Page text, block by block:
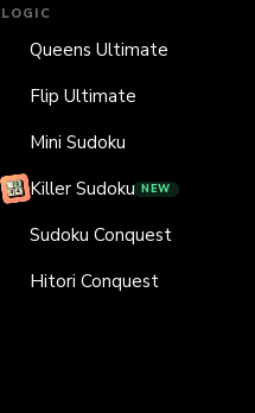
LOGIC
Queens Ultimate
Flip Ultimate
Mini Sudoku
Killer Sudoku NEW
Sudoku Conquest
Hitori Conquest